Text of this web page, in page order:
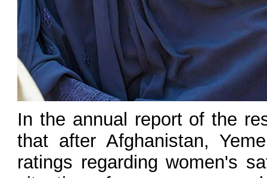
In the annual report of the
that after Afghanistan,
ratings regarding women's